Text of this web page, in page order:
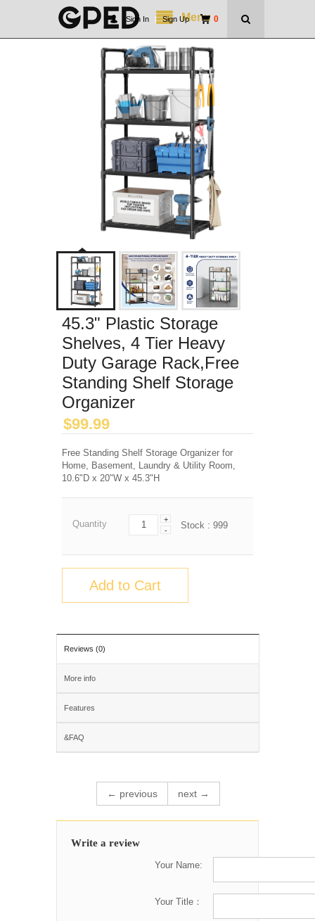
Menu 0
Sign In | Sign Up
45.3" Plastic Storage
Shelves, 4 Tier Heavy
Duty Garage Rack,Free
Standing Shelf Storage
Organizer
$99.99
Free Standing Shelf Storage Organizer for
Home, Basement, Laundry & Utility Room,
10.6"D x 20"W x 45.3"H
Quantity
+
-
Stock : 999
Add to Cart
Reviews (0)
More info
Features
&FAQ
← previous next →
Write a review
Your Name:
Your Title：